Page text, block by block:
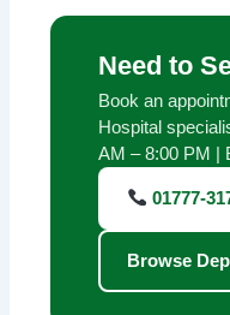
Need to
Book an
Hospital
AM – 8:00 PM |
01777-
Browse